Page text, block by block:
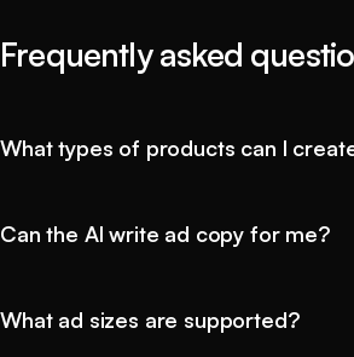
Frequently asked
What types of products can I
Can the AI write ad copy for me?
What ad sizes are supported?